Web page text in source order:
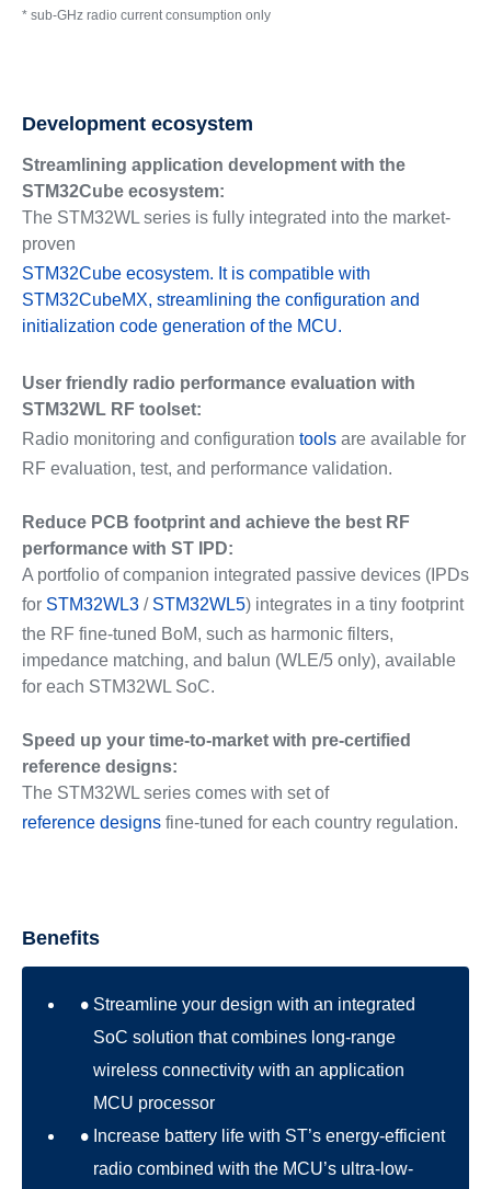
* sub-GHz radio current consumption only
Development ecosystem
Streamlining application development with the
STM32Cube ecosystem:
The STM32WL series is fully integrated into the market-
proven
STM32Cube ecosystem. It is compatible with
STM32CubeMX, streamlining the configuration and
initialization code generation of the MCU.
User friendly radio performance evaluation with
STM32WL RF toolset:
Radio monitoring and configuration toolsare available for
RF evaluation, test, and performance validation.
Reduce PCB footprint and achieve the best RF
performance with ST IPD:
A portfolio of companion integrated passive devices (IPDs
for STM32WL3/ STM32WL5) integrates in a tiny footprint
the RF fine-tuned BoM, such as harmonic filters,
impedance matching, and balun (WLE/5 only), available
for each STM32WL SoC.
Speed up your time-to-market with pre-certified
reference designs:
The STM32WL series comes with set of
reference designsfine-tuned for each country regulation.
Benefits
Streamline your design with an integrated
SoC solution that combines long-range
wireless connectivity with an application
MCU processor
Increase battery life with ST’s energy-efficient
radio combined with the MCU’s ultra-low-